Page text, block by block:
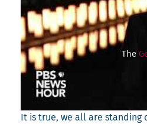
The
It is true, we all are stand­ing